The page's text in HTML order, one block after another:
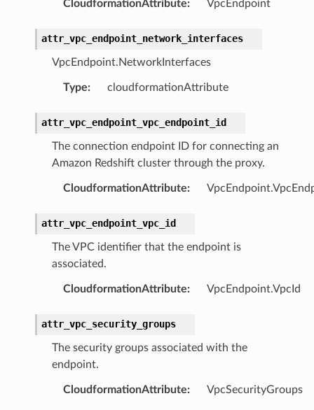
CloudformationAttribute: VpcEndpoint
attr_vpc_endpoint_network_interfaces
VpcEndpoint.NetworkInterfaces
Type: cloudformationAttribute
attr_vpc_endpoint_vpc_endpoint_id
The connection endpoint ID for connecting an
Amazon Redshift cluster through the proxy.
CloudformationAttribute:
attr_vpc_endpoint_vpc_id
The VPC identifier that the endpoint is
associated.
CloudformationAttribute: VpcEndpoint.VpcId
attr_vpc_security_groups
The security groups associated with the
endpoint.
CloudformationAttribute: VpcSecurityGroups